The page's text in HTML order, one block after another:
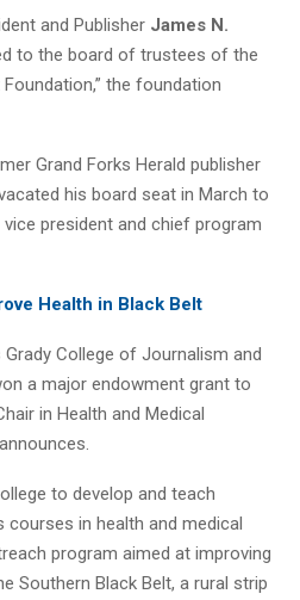
and Publisher James N.
to the board of trustees of the
the foundation
Grand Forks Herald publisher
his board seat in March to
vice president and chief program
Health in Black Belt
College of Journalism and
a major endowment grant to
in Health and Medical
to develop and teach
courses in health and medical
program aimed at improving
Southern Black Belt, a rural strip